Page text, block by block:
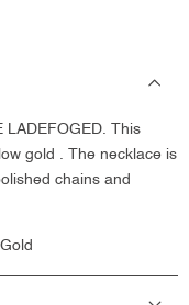
LADEFOGED. This
gold . The necklace is
chains and